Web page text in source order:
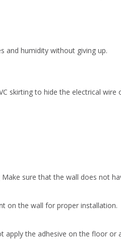
and humidity without giving up.
skirting to hide the electrical
sure that the wall does not
on the wall for proper installation.
apply the adhesive on the floor